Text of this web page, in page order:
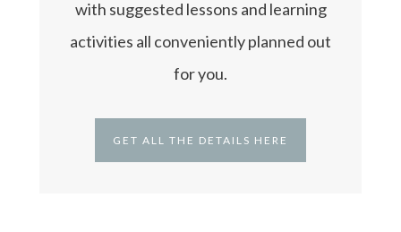
with suggested lessons and learning
activities all conveniently planned out
for you.
GET ALL THE DETAILS HERE